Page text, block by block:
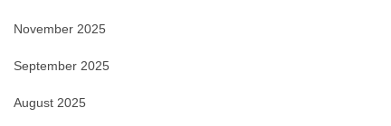
November 2025
September 2025
August 2025